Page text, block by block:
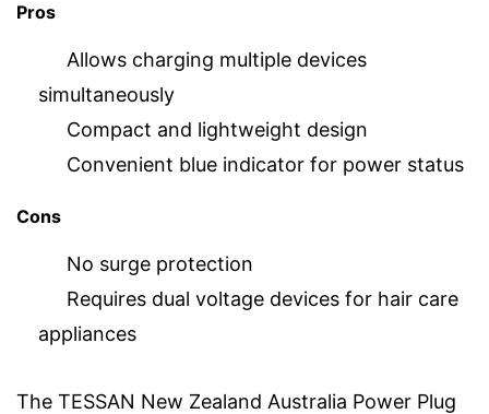
Pros
Allows charging multiple devices
simultaneously
Compact and lightweight design
Convenient blue indicator for power status
Cons
No surge protection
Requires dual voltage devices for hair care
appliances
The TESSAN New Zealand Australia Power Plug